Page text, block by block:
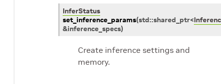
InferStatus
set_inference_params(std::shared_ptr<
&inference_specs)
Create inference settings and
memory.